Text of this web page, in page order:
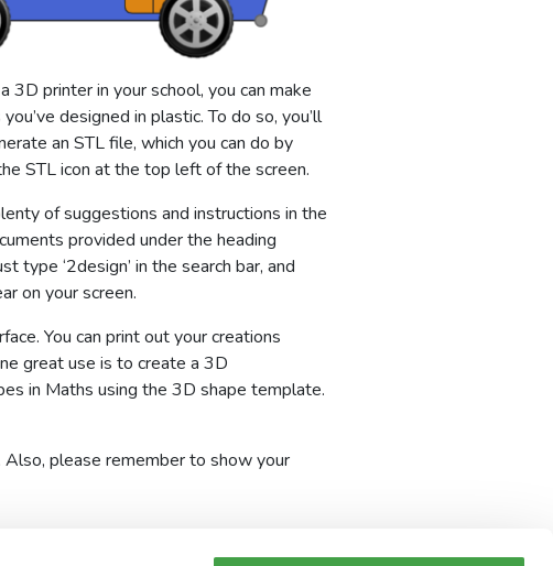
3D printer in your school, you can make
designed in plastic. To do so, you’ll
an STL file, which you can do by
STL icon at the top left of the screen.
of suggestions and instructions in the
provided under the heading
type ‘2design’ in the search bar, and
on your screen.
You can print out your creations
great use is to create a 3D
in Maths using the 3D shape template.
please remember to show your